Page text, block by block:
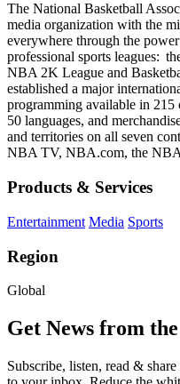
The National Basketball
media organization with the
everywhere through the
professional sports leagues:
NBA 2K League and
established a major
programming available in 215
50 languages, and
and territories on all seven
NBA TV, NBA.com, the
Products & Services
Entertainment Media Sports
Region
Global
Get News from
Subscribe, listen, read &